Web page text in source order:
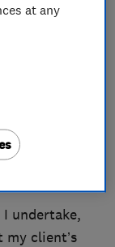
the wider
undertake,
client’s
at any